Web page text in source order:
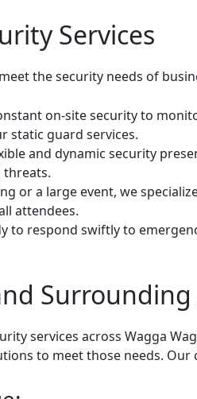
Services
the security needs of
on-site security to
static guard services.
and dynamic security
or a large event, we
attendees.
to respond swiftly to
Surrounding
services across Wagga
to meet those needs. Our